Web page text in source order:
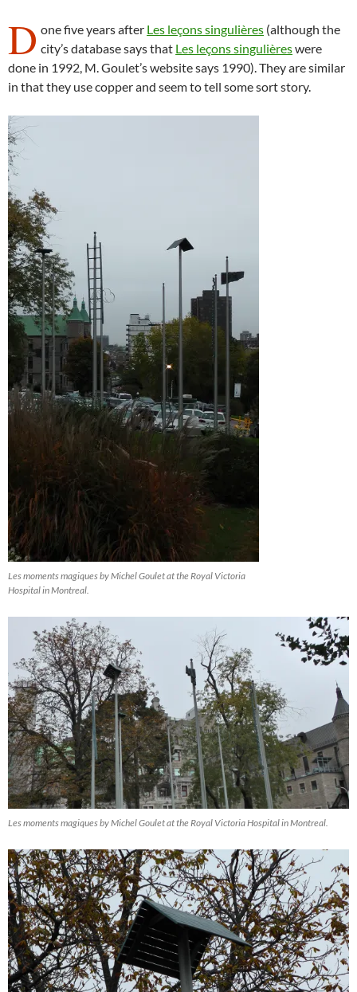
D one five years after Les leçons singulières (although the
city’s database says that Les leçons singulièreswere
done in 1992, M. Goulet’s website says 1990). They are similar
in that they use copper and seem to tell some sort story.
Les moments magiques by Michel Goulet at the Royal Victoria
Hospital in Montreal.
Les moments magiques by Michel Goulet at the Royal Victoria Hospital in Montreal.